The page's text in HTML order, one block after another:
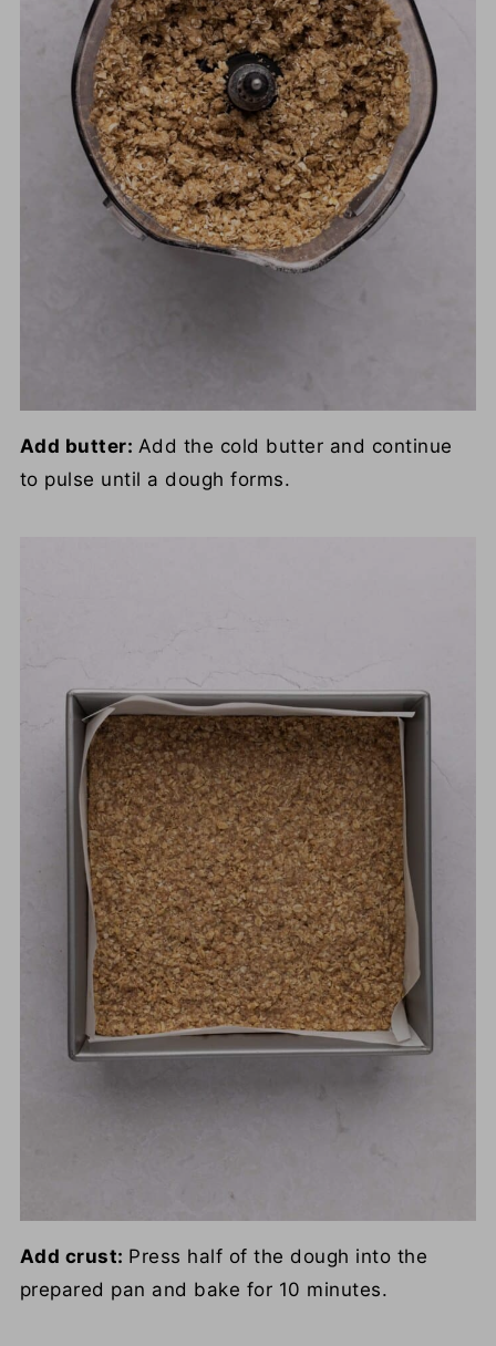
Add butter: Add the cold butter and continue
to pulse until a dough forms.
Add crust: Press half of the dough into the
prepared pan and bake for 10 minutes.